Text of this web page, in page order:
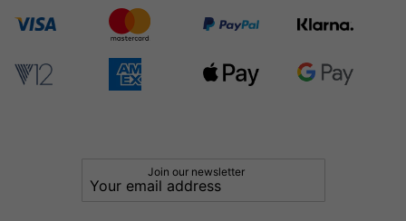
Join our newsletter